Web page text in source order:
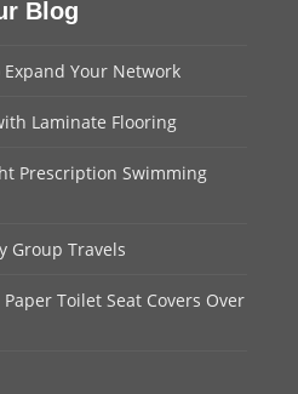
Blog
Your Network
Laminate Flooring
Prescription Swimming
Group Travels
Toilet Seat Covers Over